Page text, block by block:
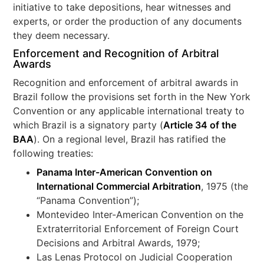
initiative to take depositions, hear witnesses and
experts, or order the production of any documents
they deem necessary.
Enforcement and Recognition of Arbitral
Awards
Recognition and enforcement of arbitral awards in
Brazil follow the provisions set forth in the New York
Convention or any applicable international treaty to
which Brazil is a signatory party (Article 34 of the
BAA). On a regional level, Brazil has ratified the
following treaties:
Panama Inter-American Convention on
International Commercial Arbitration, 1975 (the
“Panama Convention”);
Montevideo Inter-American Convention on the
Extraterritorial Enforcement of Foreign Court
Decisions and Arbitral Awards, 1979;
Las Lenas Protocol on Judicial Cooperation